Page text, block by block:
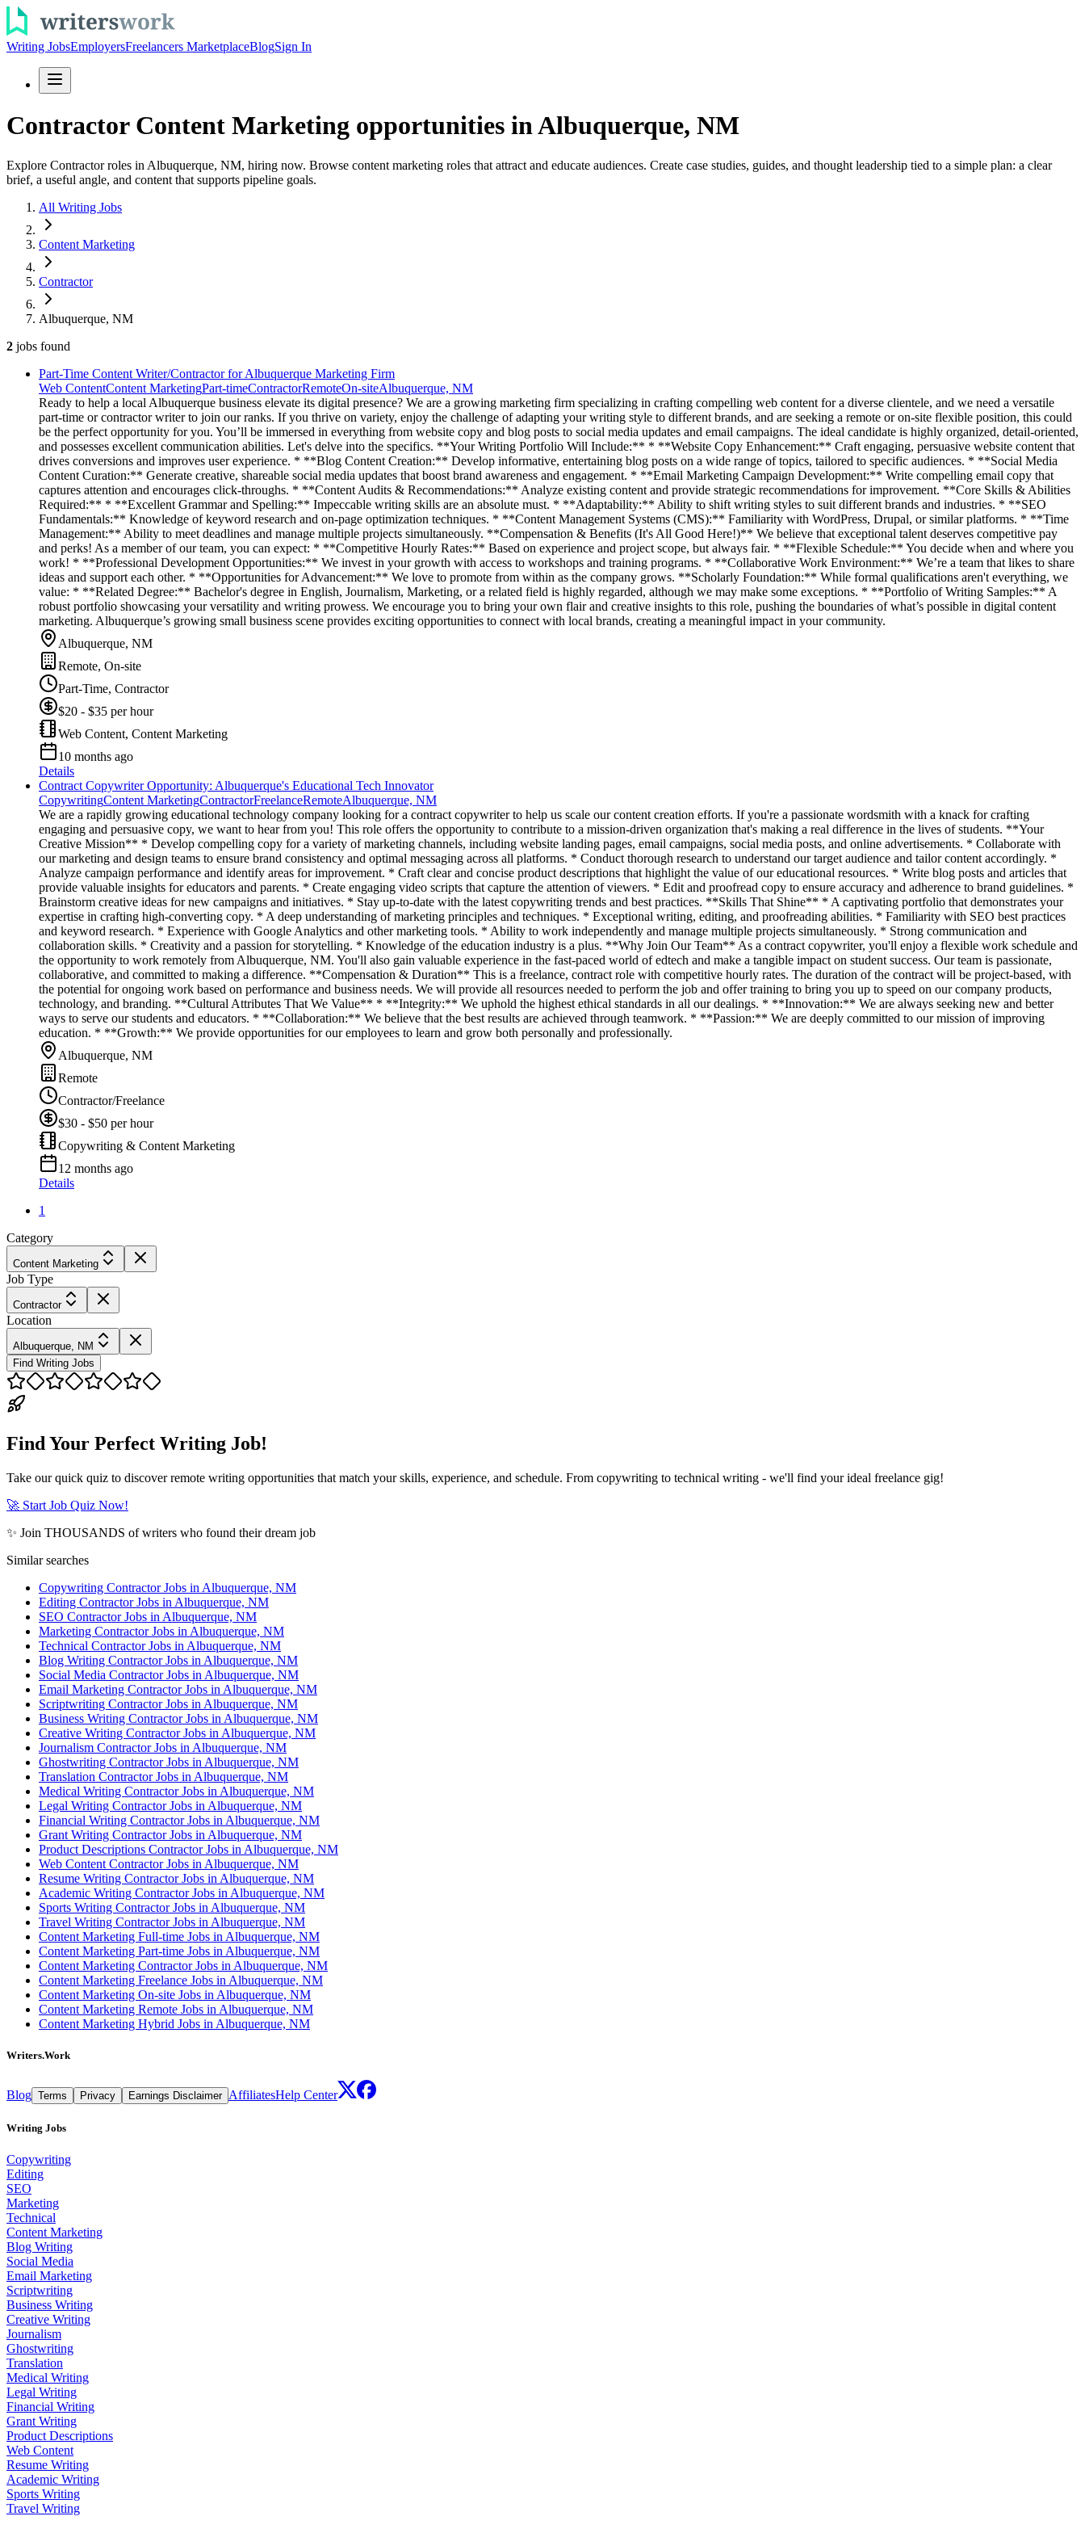
Writing JobsEmployersFreelancers MarketplaceBlogSign In
Contractor Content Marketing opportunities in Albuquerque, NM
Explore Contractor roles in Albuquerque, NM, hiring now. Browse content marketing roles that attract and educate audiences. Create case studies, guides, and thought leadership tied to a simple plan: a clear
brief, a useful angle, and content that supports pipeline goals.
All Writing Jobs
Content Marketing
Contractor
Albuquerque, NM
2 jobs found
Part-Time Content Writer/Contractor for Albuquerque Marketing Firm
Web ContentContent MarketingPart-timeContractorRemoteOn-siteAlbuquerque, NM
Ready to help a local Albuquerque business elevate its digital presence? We are a growing marketing firm specializing in crafting compelling web content for a diverse clientele, and we need a versatile
part-time or contractor writer to join our ranks. If you thrive on variety, enjoy the challenge of adapting your writing style to different brands, and are seeking a remote or on-site flexible position, this could
be the perfect opportunity for you. You’ll be immersed in everything from website copy and blog posts to social media updates and email campaigns. The ideal candidate is highly organized, detail-oriented,
and possesses excellent communication abilities. Let's delve into the specifics. **Your Writing Portfolio Will Include:** * **Website Copy Enhancement:** Craft engaging, persuasive website content that
drives conversions and improves user experience. * **Blog Content Creation:** Develop informative, entertaining blog posts on a wide range of topics, tailored to specific audiences. * **Social Media
Content Curation:** Generate creative, shareable social media updates that boost brand awareness and engagement. * **Email Marketing Campaign Development:** Write compelling email copy that
captures attention and encourages click-throughs. * **Content Audits & Recommendations:** Analyze existing content and provide strategic recommendations for improvement. **Core Skills & Abilities
Required:** * **Excellent Grammar and Spelling:** Impeccable writing skills are an absolute must. * **Adaptability:** Ability to shift writing styles to suit different brands and industries. * **SEO
Fundamentals:** Knowledge of keyword research and on-page optimization techniques. * **Content Management Systems (CMS):** Familiarity with WordPress, Drupal, or similar platforms. * **Time
Management:** Ability to meet deadlines and manage multiple projects simultaneously. **Compensation & Benefits (It's All Good Here!)** We believe that exceptional talent deserves competitive pay
and perks! As a member of our team, you can expect: * **Competitive Hourly Rates:** Based on experience and project scope, but always fair. * **Flexible Schedule:** You decide when and where you
work! * **Professional Development Opportunities:** We invest in your growth with access to workshops and training programs. * **Collaborative Work Environment:** We’re a team that likes to share
ideas and support each other. * **Opportunities for Advancement:** We love to promote from within as the company grows. **Scholarly Foundation:** While formal qualifications aren't everything, we
value: * **Related Degree:** Bachelor's degree in English, Journalism, Marketing, or a related field is highly regarded, although we may make some exceptions. * **Portfolio of Writing Samples:** A
robust portfolio showcasing your versatility and writing prowess. We encourage you to bring your own flair and creative insights to this role, pushing the boundaries of what’s possible in digital content
marketing. Albuquerque’s growing small business scene provides exciting opportunities to connect with local brands, creating a meaningful impact in your community.
Albuquerque, NM
Remote, On-site
Part-Time, Contractor
$20 - $35 per hour
Web Content, Content Marketing
10 months ago
Details
Contract Copywriter Opportunity: Albuquerque's Educational Tech Innovator
CopywritingContent MarketingContractorFreelanceRemoteAlbuquerque, NM
We are a rapidly growing educational technology company looking for a contract copywriter to help us scale our content creation efforts. If you're a passionate wordsmith with a knack for crafting
engaging and persuasive copy, we want to hear from you! This role offers the opportunity to contribute to a mission-driven organization that's making a real difference in the lives of students. **Your
Creative Mission** * Develop compelling copy for a variety of marketing channels, including website landing pages, email campaigns, social media posts, and online advertisements. * Collaborate with
our marketing and design teams to ensure brand consistency and optimal messaging across all platforms. * Conduct thorough research to understand our target audience and tailor content accordingly. *
Analyze campaign performance and identify areas for improvement. * Craft clear and concise product descriptions that highlight the value of our educational resources. * Write blog posts and articles that
provide valuable insights for educators and parents. * Create engaging video scripts that capture the attention of viewers. * Edit and proofread copy to ensure accuracy and adherence to brand guidelines. *
Brainstorm creative ideas for new campaigns and initiatives. * Stay up-to-date with the latest copywriting trends and best practices. **Skills That Shine** * A captivating portfolio that demonstrates your
expertise in crafting high-converting copy. * A deep understanding of marketing principles and techniques. * Exceptional writing, editing, and proofreading abilities. * Familiarity with SEO best practices
and keyword research. * Experience with Google Analytics and other marketing tools. * Ability to work independently and manage multiple projects simultaneously. * Strong communication and
collaboration skills. * Creativity and a passion for storytelling. * Knowledge of the education industry is a plus. **Why Join Our Team** As a contract copywriter, you'll enjoy a flexible work schedule and
the opportunity to work remotely from Albuquerque, NM. You'll also gain valuable experience in the fast-paced world of edtech and make a tangible impact on student success. Our team is passionate,
collaborative, and committed to making a difference. **Compensation & Duration** This is a freelance, contract role with competitive hourly rates. The duration of the contract will be project-based, with
the potential for ongoing work based on performance and business needs. We will provide all resources needed to perform the job and offer training to bring you up to speed on our company products,
technology, and branding. **Cultural Attributes That We Value** * **Integrity:** We uphold the highest ethical standards in all our dealings. * **Innovation:** We are always seeking new and better
ways to serve our students and educators. * **Collaboration:** We believe that the best results are achieved through teamwork. * **Passion:** We are deeply committed to our mission of improving
education. * **Growth:** We provide opportunities for our employees to learn and grow both personally and professionally.
Albuquerque, NM
Remote
Contractor/Freelance
$30 - $50 per hour
Copywriting & Content Marketing
12 months ago
Details
1
Category
Content Marketing
Job Type
Contractor
Location
Albuquerque, NM
Find Writing Jobs
Find Your Perfect Writing Job!
Take our quick quiz to discover remote writing opportunities that match your skills, experience, and schedule. From copywriting to technical writing - we'll find your ideal freelance gig!
🚀 Start Job Quiz Now!
✨ Join THOUSANDS of writers who found their dream job
Similar searches
Copywriting Contractor Jobs in Albuquerque, NM
Editing Contractor Jobs in Albuquerque, NM
SEO Contractor Jobs in Albuquerque, NM
Marketing Contractor Jobs in Albuquerque, NM
Technical Contractor Jobs in Albuquerque, NM
Blog Writing Contractor Jobs in Albuquerque, NM
Social Media Contractor Jobs in Albuquerque, NM
Email Marketing Contractor Jobs in Albuquerque, NM
Scriptwriting Contractor Jobs in Albuquerque, NM
Business Writing Contractor Jobs in Albuquerque, NM
Creative Writing Contractor Jobs in Albuquerque, NM
Journalism Contractor Jobs in Albuquerque, NM
Ghostwriting Contractor Jobs in Albuquerque, NM
Translation Contractor Jobs in Albuquerque, NM
Medical Writing Contractor Jobs in Albuquerque, NM
Legal Writing Contractor Jobs in Albuquerque, NM
Financial Writing Contractor Jobs in Albuquerque, NM
Grant Writing Contractor Jobs in Albuquerque, NM
Product Descriptions Contractor Jobs in Albuquerque, NM
Web Content Contractor Jobs in Albuquerque, NM
Resume Writing Contractor Jobs in Albuquerque, NM
Academic Writing Contractor Jobs in Albuquerque, NM
Sports Writing Contractor Jobs in Albuquerque, NM
Travel Writing Contractor Jobs in Albuquerque, NM
Content Marketing Full-time Jobs in Albuquerque, NM
Content Marketing Part-time Jobs in Albuquerque, NM
Content Marketing Contractor Jobs in Albuquerque, NM
Content Marketing Freelance Jobs in Albuquerque, NM
Content Marketing On-site Jobs in Albuquerque, NM
Content Marketing Remote Jobs in Albuquerque, NM
Content Marketing Hybrid Jobs in Albuquerque, NM
Writers.Work
Blog Terms Privacy Earnings Disclaimer AffiliatesHelp Center
Writing Jobs
Copywriting
Editing
SEO
Marketing
Technical
Content Marketing
Blog Writing
Social Media
Email Marketing
Scriptwriting
Business Writing
Creative Writing
Journalism
Ghostwriting
Translation
Medical Writing
Legal Writing
Financial Writing
Grant Writing
Product Descriptions
Web Content
Resume Writing
Academic Writing
Sports Writing
Travel Writing